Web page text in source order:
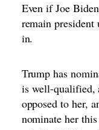
Even if Joe
remain
in.
Trump has
iswell-qualified,
opposed to her,
nominate her